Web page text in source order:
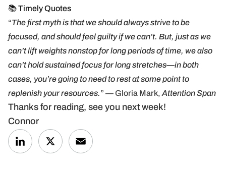
LinkedInX Email
📚 Timely Quotes
“The first myth is that we should always strive to be
focused, and should feel guilty if we can’t. But, just as we
can’t lift weights nonstop for long periods of time, we also
can’t hold sustained focus for long stretches—in both
cases, you’re going to need to rest at some point to
replenish your resources.” — Gloria Mark,Attention Span
Thanks for reading, see you next week!
Connor